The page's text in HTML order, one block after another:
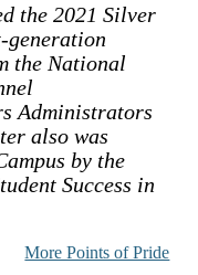
the 2021 Silver
generation
the National
Administrators
also was
by the
Success in
More Points of Pride